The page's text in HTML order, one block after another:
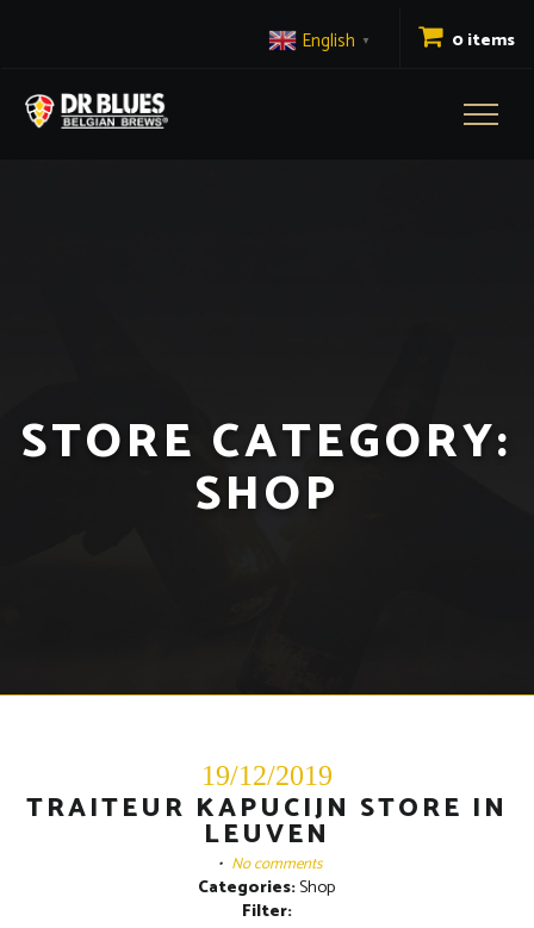
English ▼ 0 items
Toggle
STORE CATEGORY:
SHOP
19/12/2019
TRAITEUR KAPUCIJN STORE IN
LEUVEN
• No comments
Categories:Shop
Filter: